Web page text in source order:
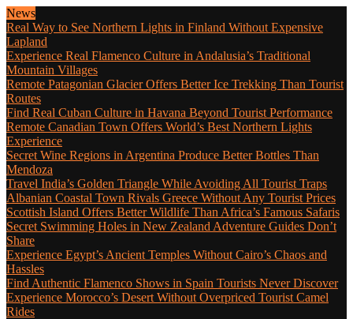
News
Real Way to See Northern Lights in Finland Without Expensive
Lapland
Experience Real Flamenco Culture in Andalusia’s Traditional
Mountain Villages
Remote Patagonian Glacier Offers Better Ice Trekking Than Tourist
Routes
Find Real Cuban Culture in Havana Beyond Tourist Performance
Remote Canadian Town Offers World’s Best Northern Lights
Experience
Secret Wine Regions in Argentina Produce Better Bottles Than
Mendoza
Travel India’s Golden Triangle While Avoiding All Tourist Traps
Albanian Coastal Town Rivals Greece Without Any Tourist Prices
Scottish Island Offers Better Wildlife Than Africa’s Famous Safaris
Secret Swimming Holes in New Zealand Adventure Guides Don’t
Share
Experience Egypt’s Ancient Temples Without Cairo’s Chaos and
Hassles
Find Authentic Flamenco Shows in Spain Tourists Never Discover
Experience Morocco’s Desert Without Overpriced Tourist Camel
Rides